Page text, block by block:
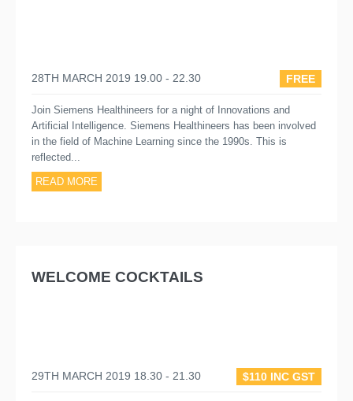
28TH MARCH 2019 19.00 - 22.30 FREE
Join Siemens Healthineers for a night of Innovations and
Artificial Intelligence. Siemens Healthineers has been involved
in the field of Machine Learning since the 1990s. This is
reflected...
READ MORE
WELCOME COCKTAILS
29TH MARCH 2019 18.30 - 21.30 $110 INC GST